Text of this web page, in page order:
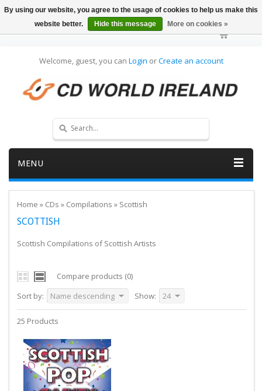
Welcome, guest, you can Login orCreate an account
MENU
Home » CDs » Compilations » Scottish
SCOTTISH
Scottish Compilations of Scottish Artists
Compare products (0)
Sort by:
Name descending Show: 24
25 Products
By using our website, you agree to the usage of cookies to help us make this
website better.
Hide this message More on cookies »